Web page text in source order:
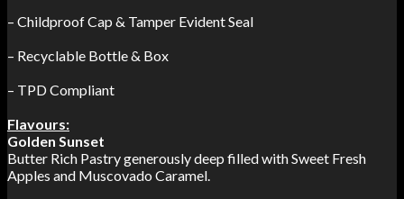
– Childproof Cap & Tamper Evident Seal
– Recyclable Bottle & Box
– TPD Compliant
Flavours:
Golden Sunset
Butter Rich Pastry generously deep filled with Sweet Fresh
Apples and Muscovado Caramel.